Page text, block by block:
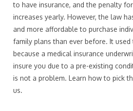
to have insurance, and the penalty
increases yearly. However, the law
and more affordable to purchase
family plans than ever before. It
because a medical insurance
insure you due to a pre-existing
is not a problem. Learn how to pick
us.